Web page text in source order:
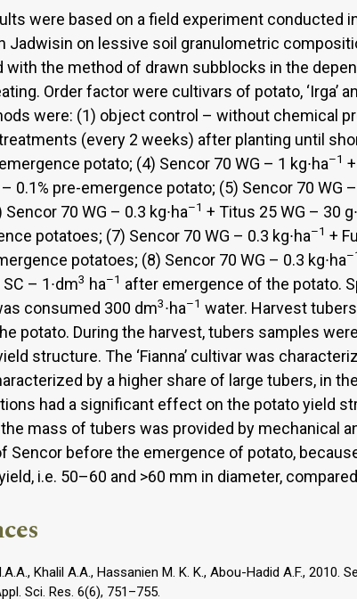
were based on a field experiment conducted
Jadwisin on lessive soil granulometric
with the method of drawn subblocks in the
Order factor were cultivars of potato, ‘Irga’
were: (1) object control – without chemical
(every 2 weeks) after planting until
potato; (4) Sencor 70 WG – 1 kg∙ha–1
0.1% pre-emergence potato; (5) Sencor 70 WG –
70 WG – 0.3 kg∙ha–1 + Titus 25 WG – 30
potatoes; (7) Sencor 70 WG – 0.3 kg∙ha–1 +
potatoes; (8) Sencor 70 WG – 0.3 kg∙ha
– 1∙dm3 ha–1 after emergence of the potato.
consumed 300 dm3∙ha–1 water. Harvest
potato. During the harvest, tubers samples
structure. The ‘Fianna’ cultivar was
by a higher share of large tubers, in
had a significant effect on the potato yield
mass of tubers was provided by mechanical
Sencor before the emergence of potato,
i.e. 50–60 and >60 mm in diameter,
Khalil A.A., Hassanien M. K. K., Abou-Hadid A.F.,
Sci. Res. 6(6), 751–755.